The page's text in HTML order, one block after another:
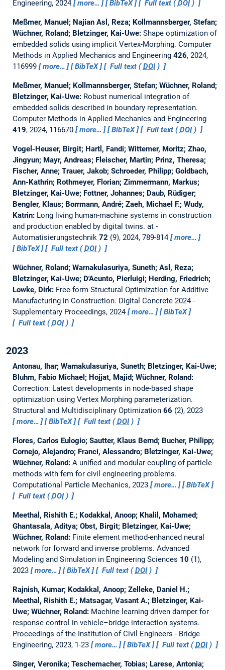
Engineering, 2024 more… BibTeX Full text (DOI)
Meßmer, Manuel; Najian Asl, Reza; Kollmannsberger, Stefan;
Wüchner, Roland; Bletzinger, Kai-Uwe: Shape optimization of
embedded solids using implicit Vertex-Morphing. Computer
Methods in Applied Mechanics and Engineering 426, 2024,
116999
more… BibTeX Full text (DOI)
Meßmer, Manuel; Kollmannsberger, Stefan; Wüchner, Roland;
Bletzinger, Kai-Uwe: Robust numerical integration of
embedded solids described in boundary representation.
Computer Methods in Applied Mechanics and Engineering
419, 2024, 116670 more… BibTeX Full text (DOI)
Vogel-Heuser, Birgit; Hartl, Fandi; Wittemer, Moritz; Zhao,
Jingyun; Mayr, Andreas; Fleischer, Martin; Prinz, Theresa;
Fischer, Anne; Trauer, Jakob; Schroeder, Philipp; Goldbach,
Ann-Kathrin; Rothmeyer, Florian; Zimmermann, Markus;
Bletzinger, Kai-Uwe; Fottner, Johannes; Daub, Rüdiger;
Bengler, Klaus; Borrmann, André; Zaeh, Michael F.; Wudy,
Katrin: Long living human-machine systems in construction
and production enabled by digital twins. at -
Automatisierungstechnik 72 (9), 2024, 789-814
more…
BibTeX
Full text (DOI)
Wüchner, Roland; Warnakulasuriya, Suneth; Asl, Reza;
Bletzinger, Kai-Uwe; D'Acunto, Pierluigi; Herding, Friedrich;
Lowke, Dirk: Free-form Structural Optimization for Additive
Manufacturing in Construction. Digital Concrete 2024 -
Supplementary Proceedings, 2024
more…
BibTeX
Full text (DOI)
2023
Antonau, Ihar; Warnakulasuriya, Suneth; Bletzinger, Kai-Uwe;
Bluhm, Fabio Michael; Hojjat, Majid; Wüchner, Roland:
Correction: Latest developments in node-based shape
optimization using Vertex Morphing parameterization.
Structural and Multidisciplinary Optimization 66 (2), 2023
more…
BibTeX Full text (DOI)
Flores, Carlos Eulogio; Sautter, Klaus Bernd; Bucher, Philipp;
Cornejo, Alejandro; Franci, Alessandro; Bletzinger, Kai-Uwe;
Wüchner, Roland: A unified and modular coupling of particle
methods with fem for civil engineering problems.
Computational Particle Mechanics, 2023
more…
BibTeX
Full text (DOI)
Meethal, Rishith E.; Kodakkal, Anoop; Khalil, Mohamed;
Ghantasala, Aditya; Obst, Birgit; Bletzinger, Kai-Uwe;
Wüchner, Roland: Finite element method-enhanced neural
network for forward and inverse problems. Advanced
Modeling and Simulation in Engineering Sciences 10 (1),
2023
more… BibTeX Full text (DOI)
Rajnish, Kumar; Kodakkal, Anoop; Zelleke, Daniel H.;
Meethal, Rishith E.; Matsagar, Vasant A.; Bletzinger, Kai-
Uwe; Wüchner, Roland: Machine learning driven damper for
response control in vehicle–bridge interaction systems.
Proceedings of the Institution of Civil Engineers - Bridge
Engineering, 2023, 1-23
more… BibTeX Full text (DOI)
Singer, Veronika; Teschemacher, Tobias; Larese, Antonia;